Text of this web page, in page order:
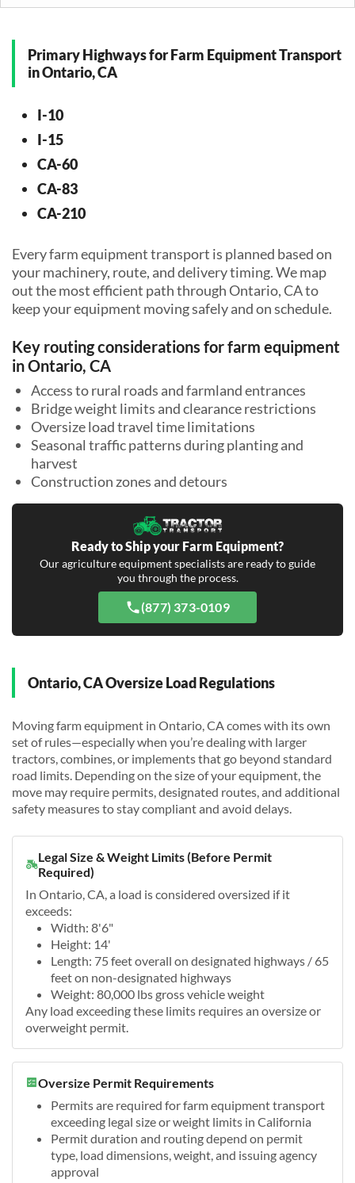
Primary Highways for Farm Equipment Transport
in Ontario, CA
I-10
I-15
CA-60
CA-83
CA-210
Every farm equipment transport is planned based on
your machinery, route, and delivery timing. We map
out the most efficient path through Ontario, CA to
keep your equipment moving safely and on schedule.
Key routing considerations for farm equipment
in Ontario, CA
Access to rural roads and farmland entrances
Bridge weight limits and clearance restrictions
Oversize load travel time limitations
Seasonal traffic patterns during planting and
harvest
Construction zones and detours
Ready to Ship your Farm Equipment?
Our agriculture equipment specialists are ready to guide
you through the process.
(877) 373-0109
Ontario, CA Oversize Load Regulations
Moving farm equipment in Ontario, CA comes with its own
set of rules—especially when you’re dealing with larger
tractors, combines, or implements that go beyond standard
road limits. Depending on the size of your equipment, the
move may require permits, designated routes, and additional
safety measures to stay compliant and avoid delays.
Legal Size & Weight Limits (Before Permit
Required)
In Ontario, CA, a load is considered oversized if it
exceeds:
Width: 8'6"
Height: 14'
Length: 75 feet overall on designated highways / 65
feet on non-designated highways
Weight: 80,000 lbs gross vehicle weight
Any load exceeding these limits requires an oversize or
overweight permit.
Oversize Permit Requirements
Permits are required for farm equipment transport
exceeding legal size or weight limits in California
Permit duration and routing depend on permit
type, load dimensions, weight, and issuing agency
approval